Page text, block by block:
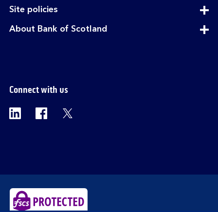
Site policiesexpandable
About Bank of Scotland
Connect with us
Visit the Bank of Scotland Linkedin page.
Visit the Bank of Scotland Facebook